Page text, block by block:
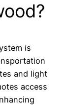
is
and light
access